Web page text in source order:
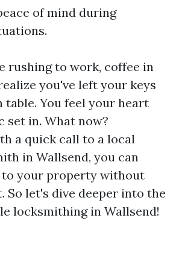
of mind during
rushing to work, coffee in
you've left your keys
table. You feel your heart
set in. What now?
a quick call to a local
in Wallsend, you can
to your property without
So let's dive deeper into the
locksmithing in Wallsend!